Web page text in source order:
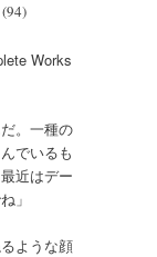
Works
。一種の
でいるも
近はデー
」
ような顔